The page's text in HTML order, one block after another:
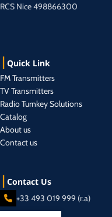
RCS Nice 498866300
Quick Link
FM Transmitters
TV Transmitters
Radio Turnkey Solutions
Catalog
About us
Contact us
Contact Us
+33 493 019 999 (r.a)